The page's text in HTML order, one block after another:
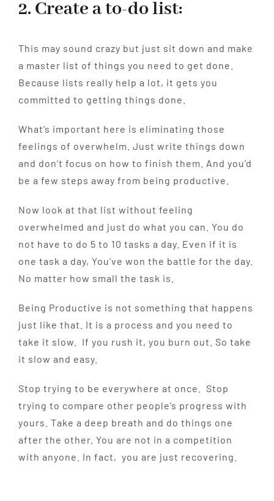
2. Create a to-do list:
This may sound crazy but just sit down and make
a master list of things you need to get done.
Because lists really help a lot, it gets you
committed to getting things done.
What’s important here is eliminating those
feelings of overwhelm. Just write things down
and don’t focus on how to finish them. And you’d
be a few steps away from being productive.
Now look at that list without feeling
overwhelmed and just do what you can. You do
not have to do 5 to 10 tasks a day. Even if it is
one task a day, You’ve won the battle for the day.
No matter how small the task is.
Being Productive is not something that happens
just like that. It is a process and you need to
take it slow. If you rush it, you burn out. So take
it slow and easy.
Stop trying to be everywhere at once. Stop
trying to compare other people’s progress with
yours. Take a deep breath and do things one
after the other. You are not in a competition
with anyone. In fact, you are just recovering.